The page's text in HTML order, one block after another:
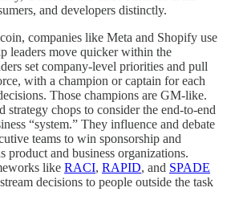
and developers distinctly.
companies like Meta and Shopify use
leaders move quicker within the
set company-level priorities and pull
with a champion or captain for each
Those champions are GM-like.
strategy chops to consider the end-to-end
“system.” They influence and debate
teams to win sponsorship and
product and business organizations.
like RACI, RAPID, and SPADE
decisions to people outside the task